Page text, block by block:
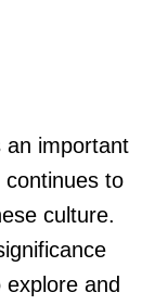
an important
continues to
culture.
and